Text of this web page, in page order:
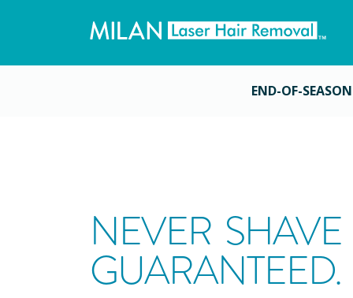
END-OF-
NEVER
GUARANTEED.